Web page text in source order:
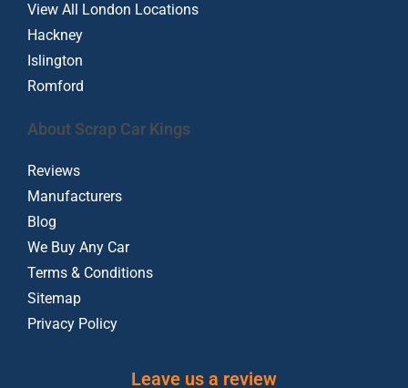
View All London Locations
Hackney
Islington
Romford
About Scrap Car Kings
Reviews
Manufacturers
Blog
We Buy Any Car
Terms & Conditions
Sitemap
Privacy Policy
Leave us a review